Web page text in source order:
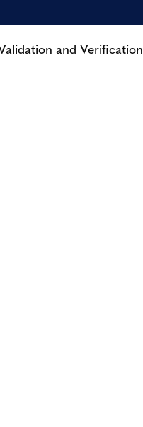
and Verification